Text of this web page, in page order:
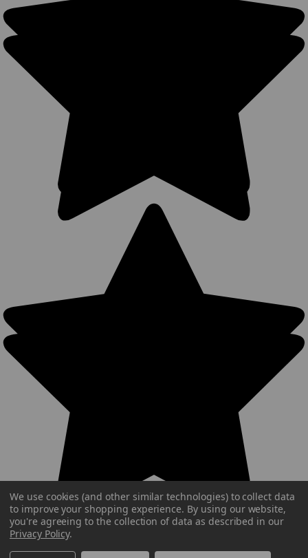
We use cookies (and other similar technologies) to collect data
to improve your shopping experience. By using our website,
you're agreeing to the collection of data as described in our
Privacy Policy.